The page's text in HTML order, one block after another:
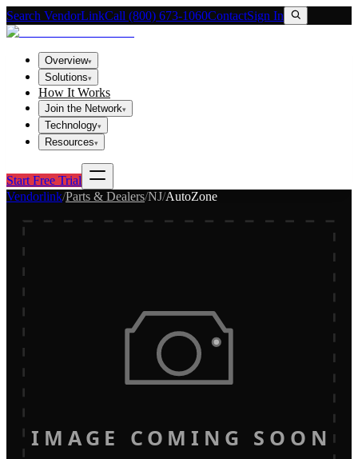
Search VendorLinkCall (800) 673-1060ContactSign In
Overview▾
Solutions▾
How It Works
Join the Network▾
Technology▾
Resources▾
Start Free Trial
Vendorlink/Parts & Dealers/NJ/AutoZone
IMAGE COMING SOON